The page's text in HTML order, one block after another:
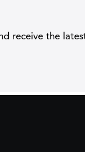
receive the